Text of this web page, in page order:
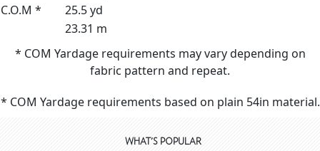
C.O.M *
25.5 yd
23.31 m
* COM Yardage requirements may vary depending on
fabric pattern and repeat.
* COM Yardage requirements based on plain 54in material.
WHAT'S POPULAR